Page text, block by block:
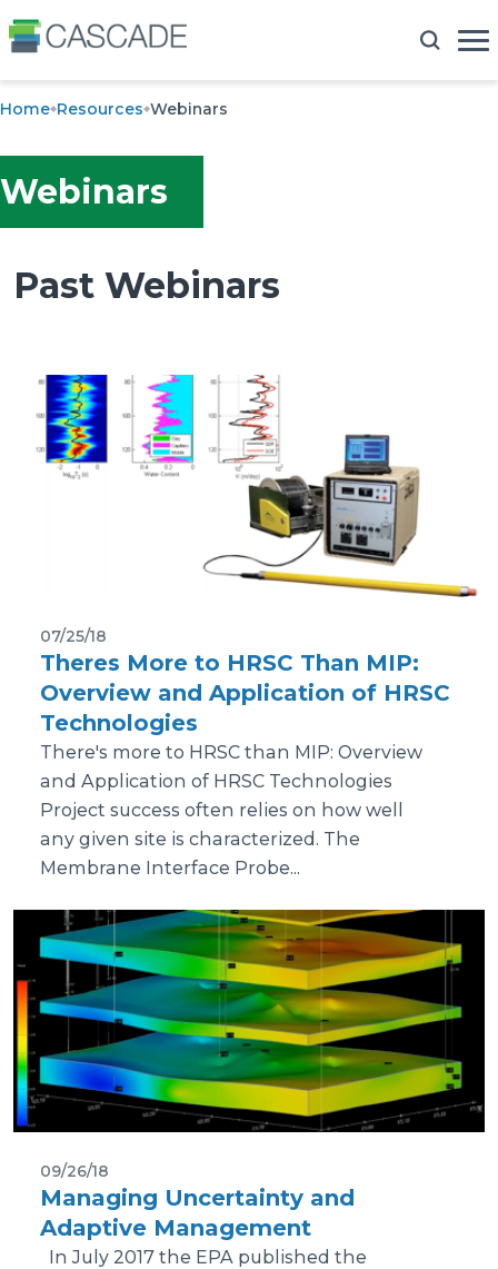
Home Resources Webinars
Webinars
Past Webinars
07/25/18
Theres More to HRSC Than MIP:
Overview and Application of HRSC
Technologies
There's more to HRSC than MIP: Overview
and Application of HRSC Technologies
Project success often relies on how well
any given site is characterized. The
Membrane Interface Probe...
09/26/18
Managing Uncertainty and
Adaptive Management
In July 2017 the EPA published the